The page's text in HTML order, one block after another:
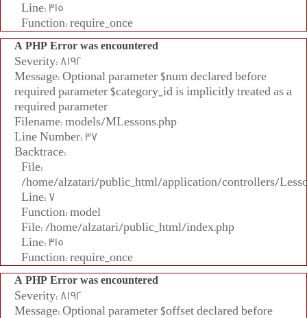
Line: 315
Function: require_once
A PHP Error was encountered
Severity: 8192
Message: Optional parameter $num declared before
required parameter $category_id is implicitly treated as a
required parameter
Filename: models/MLessons.php
Line Number: 37
Backtrace:
File:
/home/alzatari/public_html/application/controllers/
Line: 7
Function: model
File: /home/alzatari/public_html/index.php
Line: 315
Function: require_once
A PHP Error was encountered
Severity: 8192
Message: Optional parameter $offset declared before